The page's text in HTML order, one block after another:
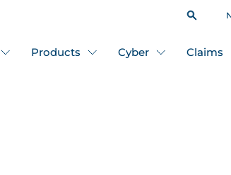
Products Cyber Claims